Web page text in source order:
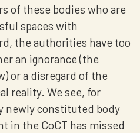
of these bodies who are
spaces with
the authorities have too
an ignorance (the
or a disregard of the
reality. We see, for
newly constituted body
in the CoCT has missed